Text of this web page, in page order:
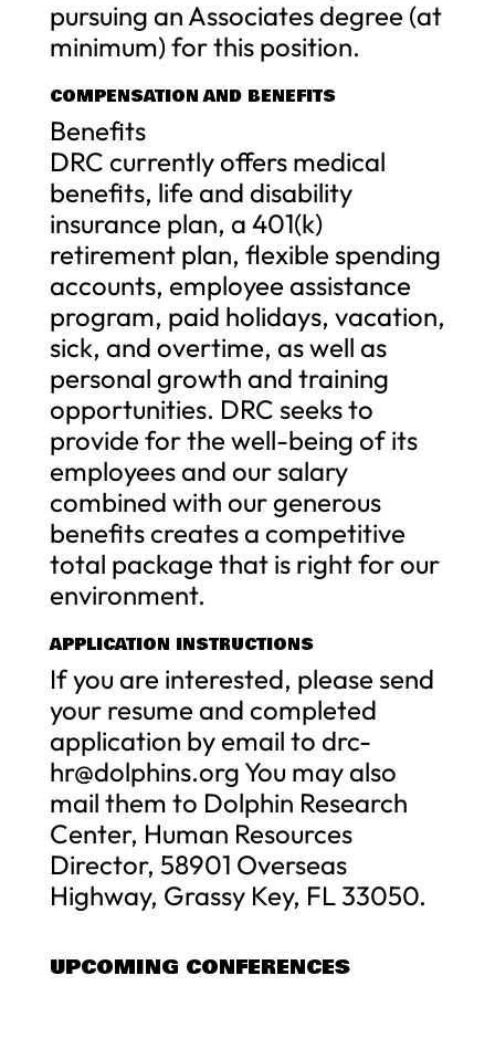
pursuing an Associates degree (at
minimum) for this position.
COMPENSATION AND BENEFITS
Benefits
DRC currently offers medical
benefits, life and disability
insurance plan, a 401(k)
retirement plan, flexible spending
accounts, employee assistance
program, paid holidays, vacation,
sick, and overtime, as well as
personal growth and training
opportunities. DRC seeks to
provide for the well-being of its
employees and our salary
combined with our generous
benefits creates a competitive
total package that is right for our
environment.
APPLICATION INSTRUCTIONS
If you are interested, please send
your resume and completed
application by email to drc-
hr@dolphins.org You may also
mail them to Dolphin Research
Center, Human Resources
Director, 58901 Overseas
Highway, Grassy Key, FL 33050.
UPCOMING CONFERENCES